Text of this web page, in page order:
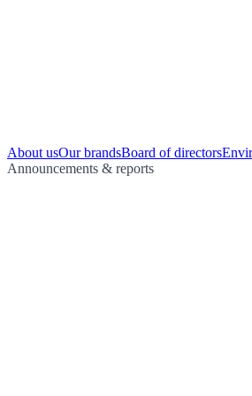
About usOur brandsBoard of directors
Announcements & reports